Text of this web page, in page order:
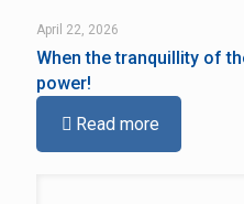
April 22, 2026
When the tranquillity of
power!
Read more